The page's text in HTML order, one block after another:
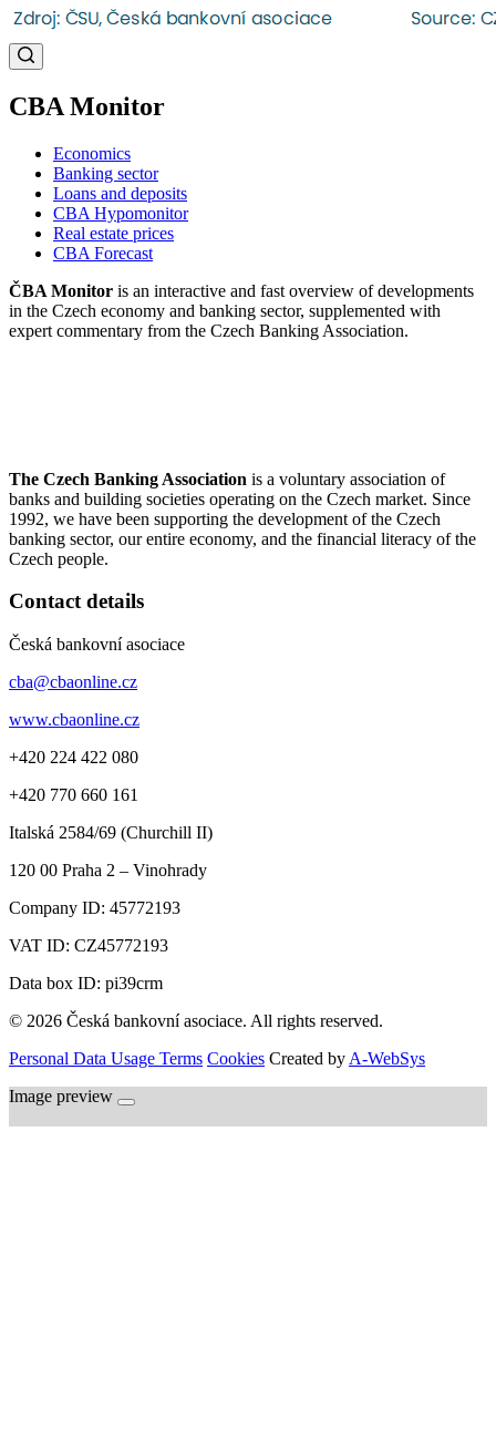
CBA Monitor
Economics
Banking sector
Loans and deposits
CBA Hypomonitor
Real estate prices
CBA Forecast
ČBA Monitor is an interactive and fast overview of developments
in the Czech economy and banking sector, supplemented with
expert commentary from the Czech Banking Association.
The Czech Banking Association is a voluntary association of
banks and building societies operating on the Czech market. Since
1992, we have been supporting the development of the Czech
banking sector, our entire economy, and the financial literacy of the
Czech people.
Contact details
Česká bankovní asociace
cba@cbaonline.cz
www.cbaonline.cz
+420 224 422 080
+420 770 660 161
Italská 2584/69 (Churchill II)
120 00 Praha 2 – Vinohrady
Company ID: 45772193
VAT ID: CZ45772193
Data box ID: pi39crm
© 2026 Česká bankovní asociace. All rights reserved.
Personal Data Usage Terms Cookies Created by A-WebSys
Image preview